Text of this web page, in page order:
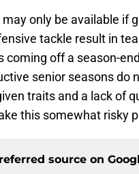
only be available if
tackle result in
coming off a season-
senior seasons do
traits and a lack of
this somewhat risky
source on